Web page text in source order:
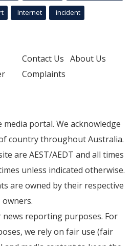
Internet incident
Contact Us About Us
Complaints
portal. We acknowledge
country throughout Australia.
are AEST/AEDT and all times
unless indicated otherwise.
are owned by their respective
owners.
reporting purposes. For
we rely on fair use (fair